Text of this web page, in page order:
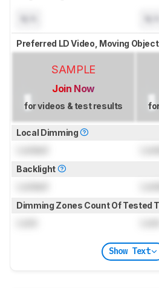
Preferred LD Video, Moving Object
SAMPLE
Join Now
for videos & test results
Local Dimming
Backlight
Dimming Zones Count Of Tested
Show Text